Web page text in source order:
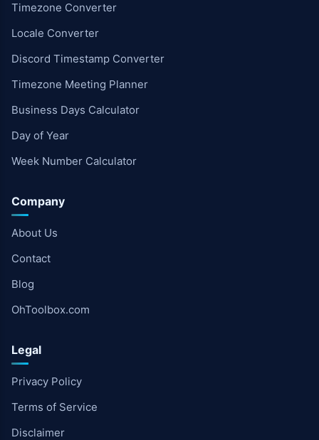
Timezone Converter
Locale Converter
Discord Timestamp Converter
Timezone Meeting Planner
Business Days Calculator
Day of Year
Week Number Calculator
Company
About Us
Contact
Blog
OhToolbox.com
Legal
Privacy Policy
Terms of Service
Disclaimer